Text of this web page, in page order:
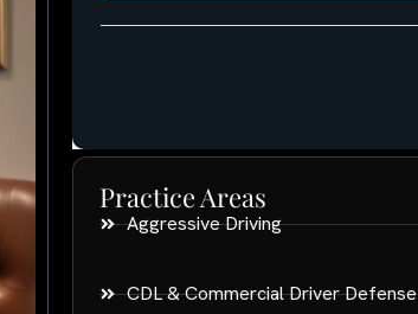
Practice Areas
Aggressive Driving
CDL & Commercial Driver Defense